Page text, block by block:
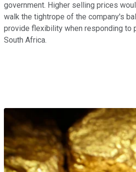
government. Higher selling prices
walk the tightrope of the company's
provide flexibility when responding to
South Africa.